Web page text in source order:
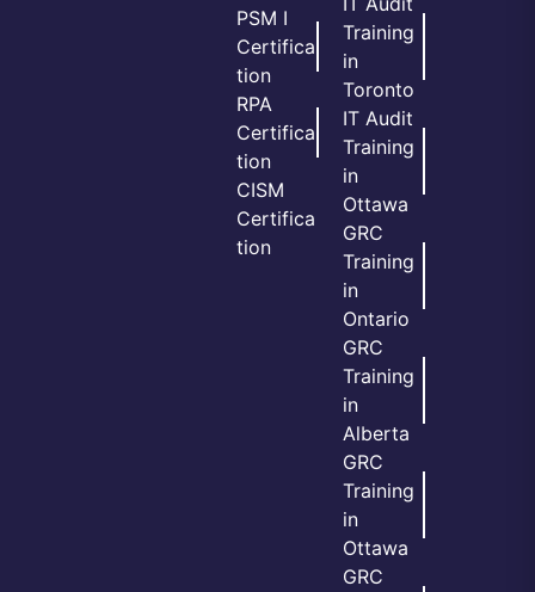
PSM I
Certifica
tion
RPA
Certifica
tion
CISM
Certifica
tion
Training
in
Toronto
IT Audit
Training
in
Ottawa
GRC
Training
in
Ontario
GRC
Training
in
Alberta
GRC
Training
in
Ottawa
GRC